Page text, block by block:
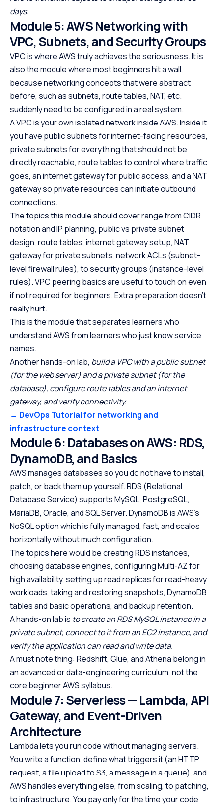
days.
Module 5: AWS Networking with
VPC, Subnets, and Security Groups
VPC is where AWS truly achieves the seriousness. It is
also the module where most beginners hit a wall,
because networking concepts that were abstract
before, such as subnets, route tables, NAT, etc.
suddenly need to be configured in a real system.
A VPC is your own isolated network inside AWS. Inside it
you have public subnets for internet-facing resources,
private subnets for everything that should not be
directly reachable, route tables to control where traffic
goes, an internet gateway for public access, and a NAT
gateway so private resources can initiate outbound
connections.
The topics this module should cover range from CIDR
notation and IP planning, public vs private subnet
design, route tables, internet gateway setup, NAT
gateway for private subnets, network ACLs (subnet-
level firewall rules), to security groups (instance-level
rules). VPC peering basics are useful to touch on even
if not required for beginners. Extra preparation doesn’t
really hurt.
This is the module that separates learners who
understand AWS from learners who just know service
names.
Another hands-on lab, build a VPC with a public subnet
(for the web server) and a private subnet (for the
database), configure route tables and an internet
gateway, and verify connectivity.
→ DevOps Tutorial for networking and
infrastructure context
Module 6: Databases on AWS: RDS,
DynamoDB, and Basics
AWS manages databases so you do not have to install,
patch, or back them up yourself. RDS (Relational
Database Service) supports MySQL, PostgreSQL,
MariaDB, Oracle, and SQL Server. DynamoDB is AWS’s
NoSQL option which is fully managed, fast, and scales
horizontally without much configuration.
The topics here would be creating RDS instances,
choosing database engines, configuring Multi-AZ for
high availability, setting up read replicas for read-heavy
workloads, taking and restoring snapshots, DynamoDB
tables and basic operations, and backup retention.
A hands-on lab is tocreate an RDS MySQL instance in a
private subnet, connect to it from an EC2 instance, and
verify the application can read and write data.
A must note thing: Redshift, Glue, and Athena belong in
an advanced or data-engineering curriculum, not the
core beginner AWS syllabus.
Module 7: Serverless — Lambda, API
Gateway, and Event-Driven
Architecture
Lambda lets you run code without managing servers.
You write a function, define what triggers it (an HTTP
request, a file upload to S3, a message in a queue), and
AWS handles everything else, from scaling, to patching,
to infrastructure. You pay only for the time your code